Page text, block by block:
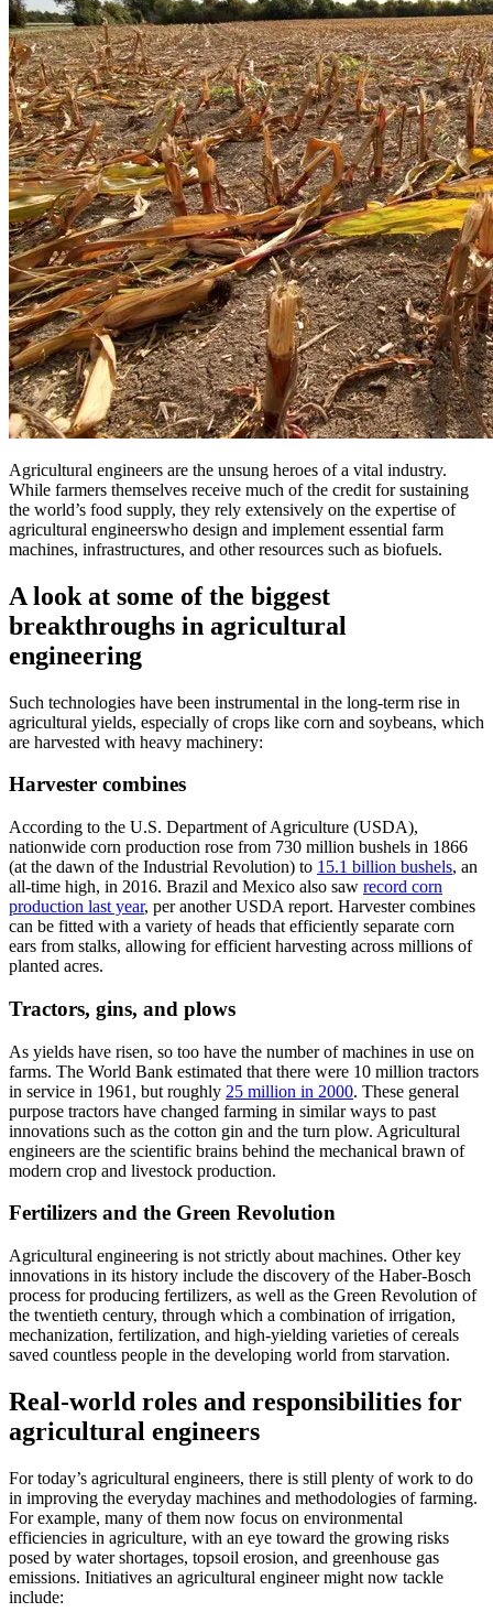
Agricultural engineers are the unsung heroes of a vital industry.
While farmers themselves receive much of the credit for sustaining
the world’s food supply, they rely extensively on the expertise of
agricultural engineerswho design and implement essential farm
machines, infrastructures, and other resources such as biofuels.
A look at some of the biggest
breakthroughs in agricultural
engineering
Such technologies have been instrumental in the long-term rise in
agricultural yields, especially of crops like corn and soybeans, which
are harvested with heavy machinery:
Harvester combines
According to the U.S. Department of Agriculture (USDA),
nationwide corn production rose from 730 million bushels in 1866
(at the dawn of the Industrial Revolution) to 15.1 billion bushels, an
all-time high, in 2016. Brazil and Mexico also saw record corn
production last year, per another USDA report. Harvester combines
can be fitted with a variety of heads that efficiently separate corn
ears from stalks, allowing for efficient harvesting across millions of
planted acres.
Tractors, gins, and plows
As yields have risen, so too have the number of machines in use on
farms. The World Bank estimated that there were 10 million tractors
in service in 1961, but roughly 25 million in 2000. These general
purpose tractors have changed farming in similar ways to past
innovations such as the cotton gin and the turn plow. Agricultural
engineers are the scientific brains behind the mechanical brawn of
modern crop and livestock production.
Fertilizers and the Green Revolution
Agricultural engineering is not strictly about machines. Other key
innovations in its history include the discovery of the Haber-Bosch
process for producing fertilizers, as well as the Green Revolution of
the twentieth century, through which a combination of irrigation,
mechanization, fertilization, and high-yielding varieties of cereals
saved countless people in the developing world from starvation.
Real-world roles and responsibilities for
agricultural engineers
For today’s agricultural engineers, there is still plenty of work to do
in improving the everyday machines and methodologies of farming.
For example, many of them now focus on environmental
efficiencies in agriculture, with an eye toward the growing risks
posed by water shortages, topsoil erosion, and greenhouse gas
emissions. Initiatives an agricultural engineer might now tackle
include: